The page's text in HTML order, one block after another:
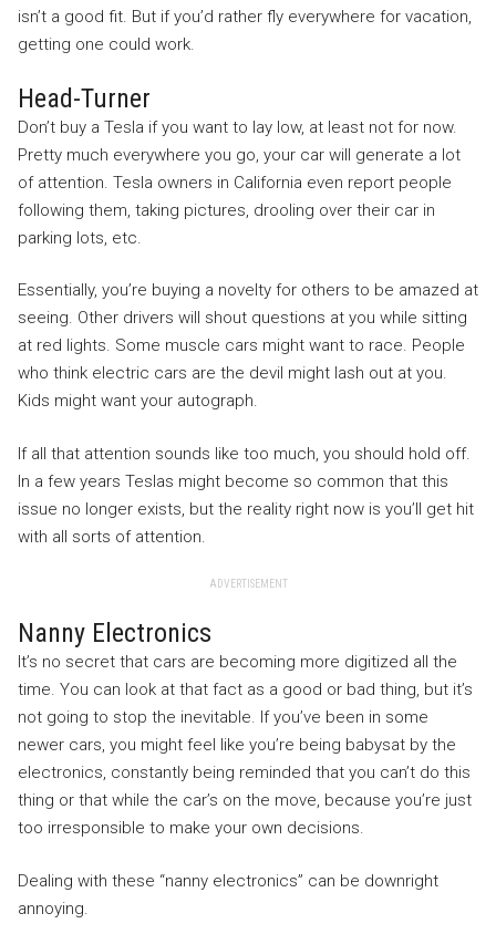
isn’t a good fit. But if you’d rather fly everywhere for vacation,
getting one could work.
Head-Turner
Don’t buy a Tesla if you want to lay low, at least not for now.
Pretty much everywhere you go, your car will generate a lot
of attention. Tesla owners in California even report people
following them, taking pictures, drooling over their car in
parking lots, etc.
Essentially, you’re buying a novelty for others to be amazed at
seeing. Other drivers will shout questions at you while sitting
at red lights. Some muscle cars might want to race. People
who think electric cars are the devil might lash out at you.
Kids might want your autograph.
If all that attention sounds like too much, you should hold off.
In a few years Teslas might become so common that this
issue no longer exists, but the reality right now is you’ll get hit
with all sorts of attention.
ADVERTISEMENT
Nanny Electronics
It’s no secret that cars are becoming more digitized all the
time. You can look at that fact as a good or bad thing, but it’s
not going to stop the inevitable. If you’ve been in some
newer cars, you might feel like you’re being babysat by the
electronics, constantly being reminded that you can’t do this
thing or that while the car’s on the move, because you’re just
too irresponsible to make your own decisions.
Dealing with these “nanny electronics” can be downright
annoying.